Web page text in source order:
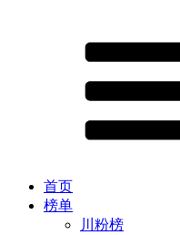
首页
榜单
川粉榜